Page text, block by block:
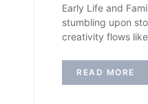
Early Life and
stumbling upon
creativity flows
READ MORE